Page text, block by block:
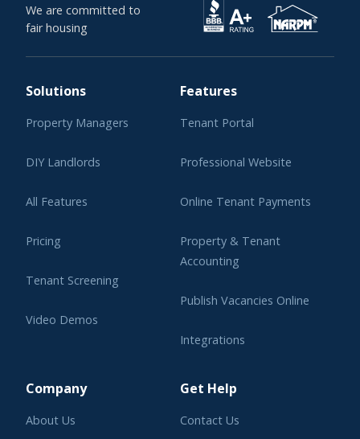
We are committed to
fair housing
Solutions
Property Managers
DIY Landlords
All Features
Pricing
Tenant Screening
Video Demos
Features
Tenant Portal
Professional Website
Online Tenant Payments
Property & Tenant
Accounting
Publish Vacancies Online
Integrations
Company
About Us
Get Help
Contact Us